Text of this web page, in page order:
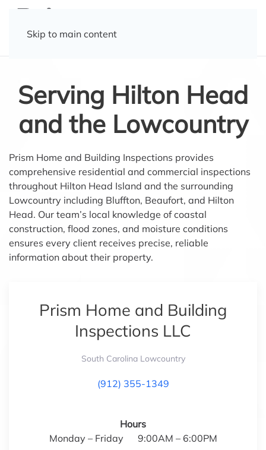
Skip to main content
Serving Hilton Head
and the Lowcountry
Prism Home and Building Inspections provides
comprehensive residential and commercial inspections
throughout Hilton Head Island and the surrounding
Lowcountry including Bluffton, Beaufort, and Hilton
Head. Our team’s local knowledge of coastal
construction, flood zones, and moisture conditions
ensures every client receives precise, reliable
information about their property.
Prism Home and Building
Inspections LLC
South Carolina Lowcountry
(912) 355-1349
Hours
Monday – Friday 9:00AM – 6:00PM